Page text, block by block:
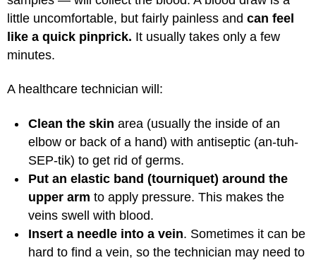
little uncomfortable, but fairly painless and can feel
like a quick pinprick. It usually takes only a few
minutes.
A healthcare technician will:
Clean the skin area (usually the inside of an
elbow or back of a hand) with antiseptic (an-tuh-
SEP-tik) to get rid of germs.
Put an elastic band (tourniquet) around the
upper arm to apply pressure. This makes the
veins swell with blood.
Insert a needle into a vein. Sometimes it can be
hard to find a vein, so the technician may need to